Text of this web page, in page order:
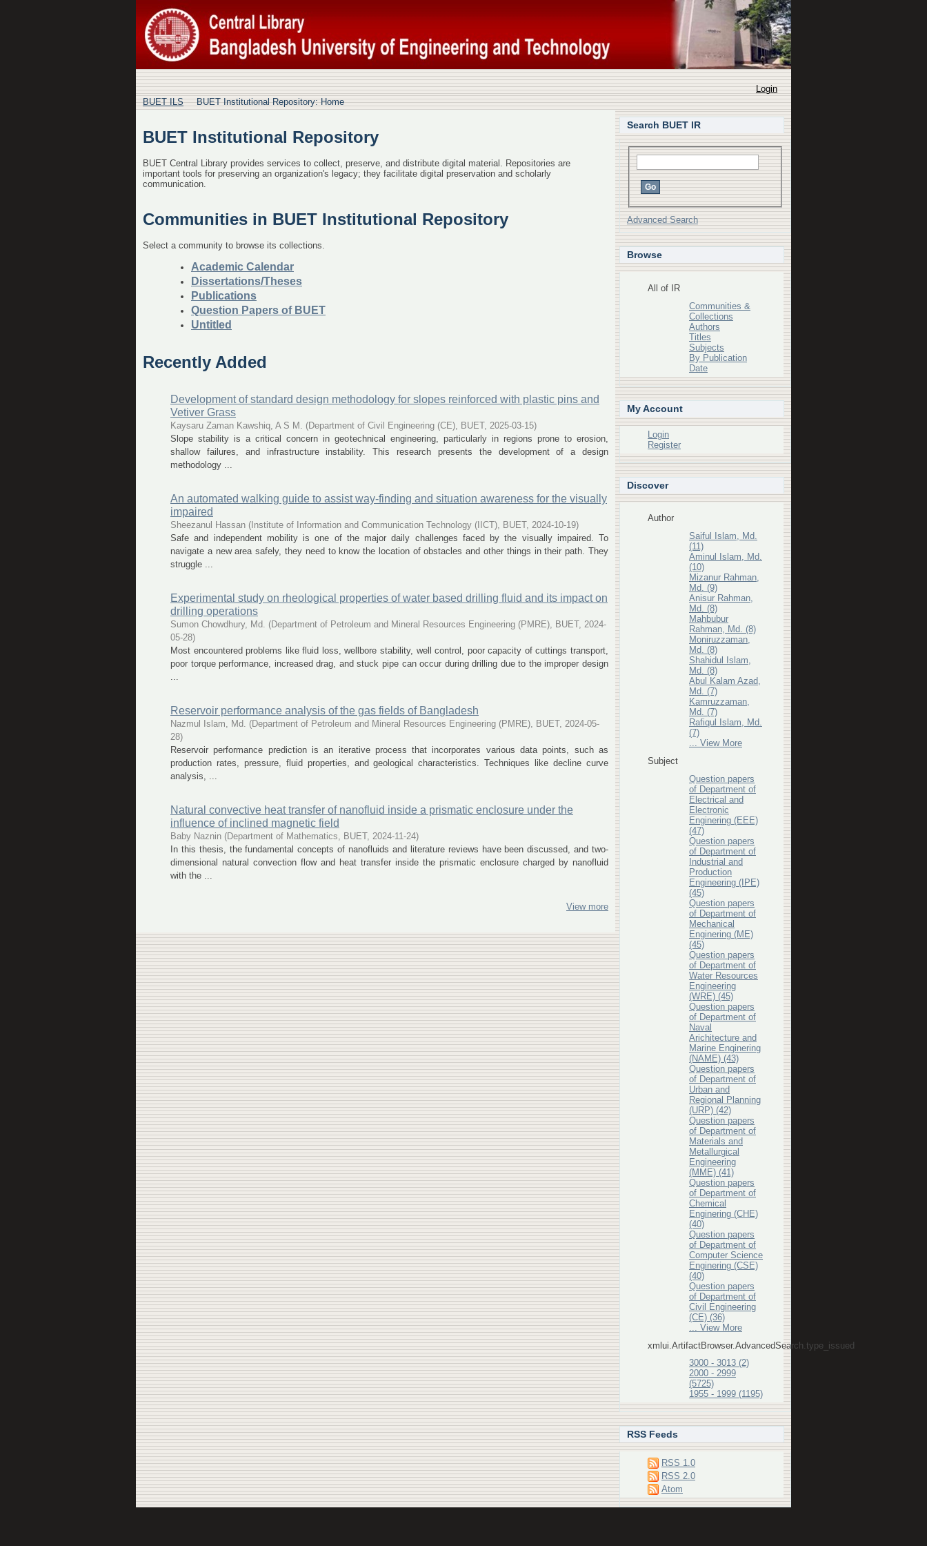
BUET Institutional Repository: Home
Login
BUET ILS
BUET Institutional Repository: Home
BUET Institutional Repository
BUET Central Library provides services to collect, preserve, and distribute digital material. Repositories are
important tools for preserving an organization's legacy; they facilitate digital preservation and scholarly
communication.
Communities in BUET Institutional Repository
Select a community to browse its collections.
Academic Calendar
Dissertations/Theses
Publications
Question Papers of BUET
Untitled
Recently Added
Development of standard design methodology for slopes reinforced with plastic pins and
Vetiver Grass
Kaysaru Zaman Kawshiq, A S M. (Department of Civil Engineering (CE), BUET, 2025-03-15)
Slope stability is a critical concern in geotechnical engineering, particularly in regions prone to erosion,
shallow failures, and infrastructure instability. This research presents the development of a design
methodology ...
An automated walking guide to assist way-finding and situation awareness for the visually
impaired
Sheezanul Hassan ( Institute of Information and Communication Technology (IICT), BUET, 2024-10-19)
Safe and independent mobility is one of the major daily challenges faced by the visually impaired. To
navigate a new area safely, they need to know the location of obstacles and other things in their path. They
struggle ...
Experimental study on rheological properties of water based drilling fluid and its impact on
drilling operations
Sumon Chowdhury, Md. (Department of Petroleum and Mineral Resources Engineering (PMRE), BUET, 2024-
05-28)
Most encountered problems like fluid loss, wellbore stability, well control, poor capacity of cuttings transport,
poor torque performance, increased drag, and stuck pipe can occur during drilling due to the improper design
...
Reservoir performance analysis of the gas fields of Bangladesh
Nazmul Islam, Md. (Department of Petroleum and Mineral Resources Engineering (PMRE), BUET, 2024-05-
28)
Reservoir performance prediction is an iterative process that incorporates various data points, such as
production rates, pressure, fluid properties, and geological characteristics. Techniques like decline curve
analysis, ...
Natural convective heat transfer of nanofluid inside a prismatic enclosure under the
influence of inclined magnetic field
Baby Naznin (Department of Mathematics, BUET, 2024-11-24)
In this thesis, the fundamental concepts of nanofluids and literature reviews have been discussed, and two-
dimensional natural convection flow and heat transfer inside the prismatic enclosure charged by nanofluid
with the ...
View more
Search BUET IR
Advanced Search
Browse
All of IR
Communities &
Collections
Authors
Titles
Subjects
By Publication
Date
My Account
Login
Register
Discover
Author
Saiful Islam, Md.
(11)
Aminul Islam, Md.
(10)
Mizanur Rahman,
Md. (9)
Anisur Rahman,
Md. (8)
Mahbubur
Rahman, Md. (8)
Moniruzzaman,
Md. (8)
Shahidul Islam,
Md. (8)
Abul Kalam Azad,
Md. (7)
Kamruzzaman,
Md. (7)
Rafiqul Islam, Md.
(7)
... View More
Subject
Question papers
of Department of
Electrical and
Electronic
Enginering (EEE)
(47)
Question papers
of Department of
Industrial and
Production
Engineering (IPE)
(45)
Question papers
of Department of
Mechanical
Enginering (ME)
(45)
Question papers
of Department of
Water Resources
Engineering
(WRE) (45)
Question papers
of Department of
Naval
Arichitecture and
Marine Enginering
(NAME) (43)
Question papers
of Department of
Urban and
Regional Planning
(URP) (42)
Question papers
of Department of
Materials and
Metallurgical
Engineering
(MME) (41)
Question papers
of Department of
Chemical
Enginering (CHE)
(40)
Question papers
of Department of
Computer Science
Enginering (CSE)
(40)
Question papers
of Department of
Civil Engineering
(CE) (36)
... View More
xmlui.ArtifactBrowser.AdvancedSearch.type_issued
3000 - 3013 (2)
2000 - 2999
(5725)
1955 - 1999 (1195)
RSS Feeds
RSS 1.0
RSS 2.0
Atom